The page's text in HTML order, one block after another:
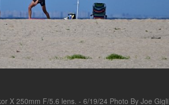
X 250mm F/5.6 lens. - 6/19/24 Photo By Joe Gigli